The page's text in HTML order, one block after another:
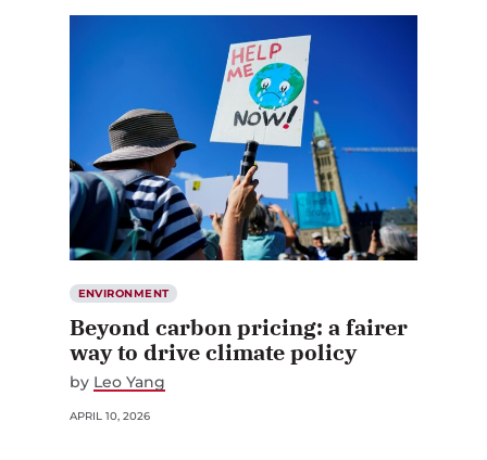
ENVIRONMENT
Beyond carbon pricing: a fairer
way to drive climate policy
by Leo Yang
APRIL 10, 2026